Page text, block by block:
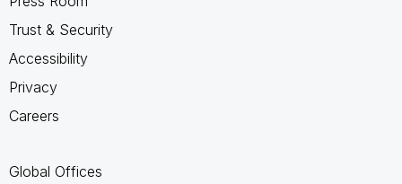
Trust & Security
Accessibility
Privacy
Careers
Global Offices